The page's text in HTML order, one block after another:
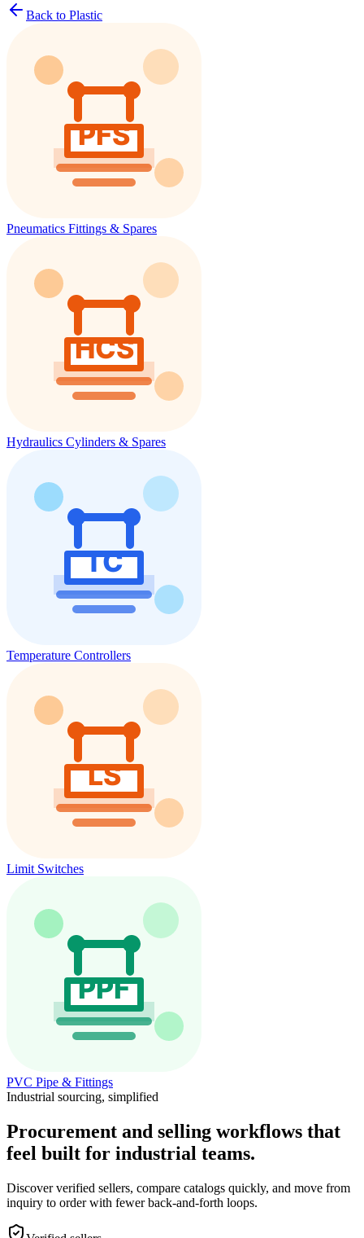
Back to Plastic
Pneumatics Fittings & Spares
Hydraulics Cylinders & Spares
Temperature Controllers
Limit Switches
PVC Pipe & Fittings
Industrial sourcing, simplified
Procurement and selling workflows that
feel built for industrial teams.
Discover verified sellers, compare catalogs quickly, and move from
inquiry to order with fewer back-and-forth loops.